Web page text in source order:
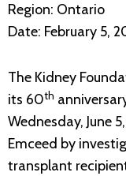
Region: Ontario
Date: February 5,
The Kidney
its 60th
Wednesday, June
Emceed by
transplant